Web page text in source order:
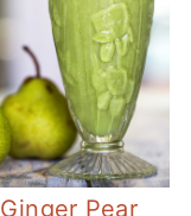
Ginger Pear